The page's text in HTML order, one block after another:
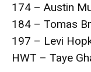
174 – Austin
184 – Tomas
197 – Levi
HWT – Taye